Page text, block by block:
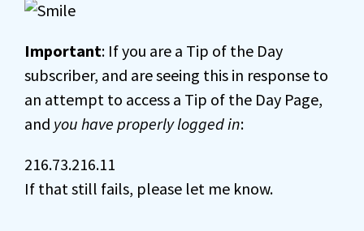
Important: If you are a Tip of the Day
subscriber, and are seeing this in response to
an attempt to access a Tip of the Day Page,
and you have properly logged in:
216.73.216.11
If that still fails, please let me know.